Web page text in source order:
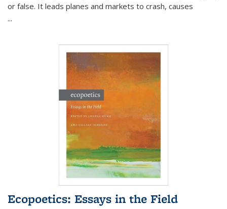
or false. It leads planes and markets to crash, causes
...
Ecopoetics: Essays in the Field